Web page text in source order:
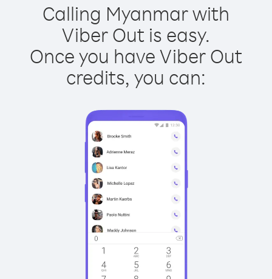
Calling Myanmar with
Viber Out is easy.
Once you have Viber Out
credits, you can: